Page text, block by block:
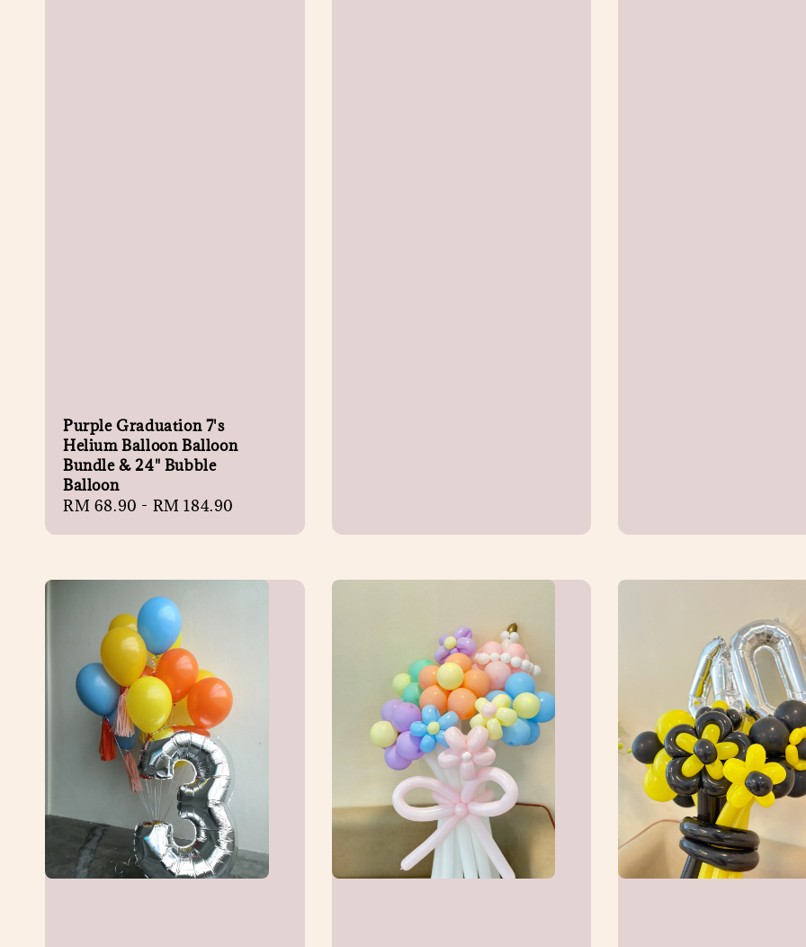
Purple Graduation 7's
Helium Balloon Balloon
Bundle & 24" Bubble
Balloon
Regular
RM 68.90 - RM 184.90